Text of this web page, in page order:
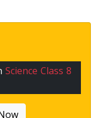
Science Class 8